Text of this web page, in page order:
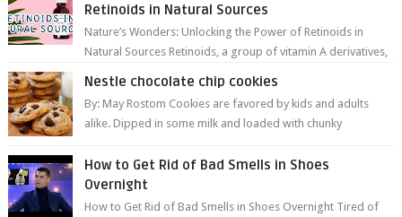
Retinoids in Natural Sources
Nature’s Wonders: Unlocking the Power of Retinoids in
Natural Sources Retinoids, a group of vitamin A derivatives,
Nestle chocolate chip cookies
By: May Rostom Cookies are favored by kids and adults
alike. Dipped in some milk and loaded with chunky
How to Get Rid of Bad Smells in Shoes
Overnight
How to Get Rid of Bad Smells in Shoes Overnight Tired of